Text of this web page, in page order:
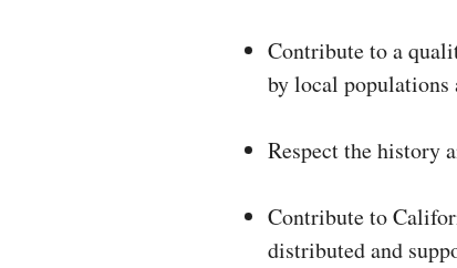
Contribute to a
by local populations
Respect the history
Contribute to
distributed and